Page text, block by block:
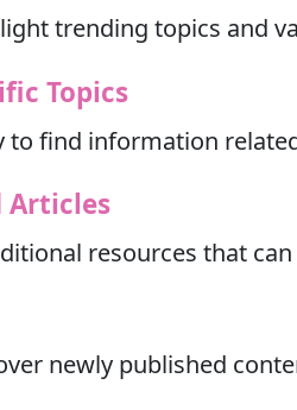
trending topics and
Topics
to find information
Articles
resources that
newly published